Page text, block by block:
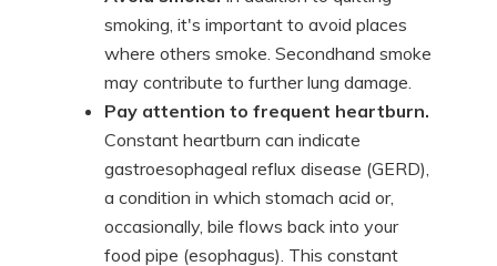
smoking, it's important to avoid places
where others smoke. Secondhand smoke
may contribute to further lung damage.
Pay attention to frequent heartburn.
Constant heartburn can indicate
gastroesophageal reflux disease (GERD),
a condition in which stomach acid or,
occasionally, bile flows back into your
food pipe (esophagus). This constant